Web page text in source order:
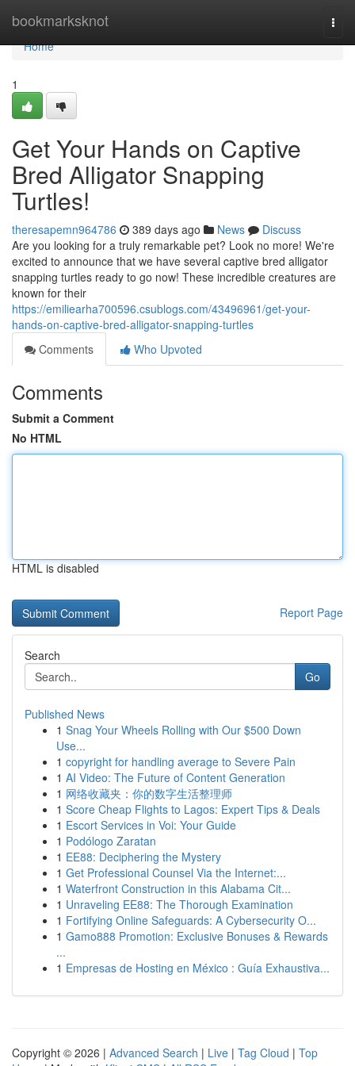
bookmarksknot
Home
Home
1
Get Your Hands on Captive
Bred Alligator Snapping
Turtles!
theresapemn964786 389 days ago News
Discuss
Are you looking for a truly remarkable pet? Look no more! We're
excited to announce that we have several captive bred alligator
snapping turtles ready to go now! These incredible creatures are
known for their
https://emiliearha700596.csublogs.com/43496961/get-your-
hands-on-captive-bred-alligator-snapping-turtles
Comments
Who Upvoted
Comments
Submit a Comment
No HTML
HTML is disabled
Report Page
Search
Go
Published News
1 Snag Your Wheels Rolling with Our $500 Down
Use...
1 copyright for handling average to Severe Pain
1 AI Video: The Future of Content Generation
1 网络收藏夹：你的数字生活整理师
1 Score Cheap Flights to Lagos: Expert Tips & Deals
1 Escort Services in Voi: Your Guide
1 Podólogo Zaratan
1 EE88: Deciphering the Mystery
1 Get Professional Counsel Via the Internet:...
1 Waterfront Construction in this Alabama Cit...
1 Unraveling EE88: The Thorough Examination
1 Fortifying Online Safeguards: A Cybersecurity O...
1 Gamo888 Promotion: Exclusive Bonuses & Rewards
...
1 Empresas de Hosting en México : Guía Exhaustiva...
Copyright © 2026 | Advanced Search | Live | Tag Cloud | Top